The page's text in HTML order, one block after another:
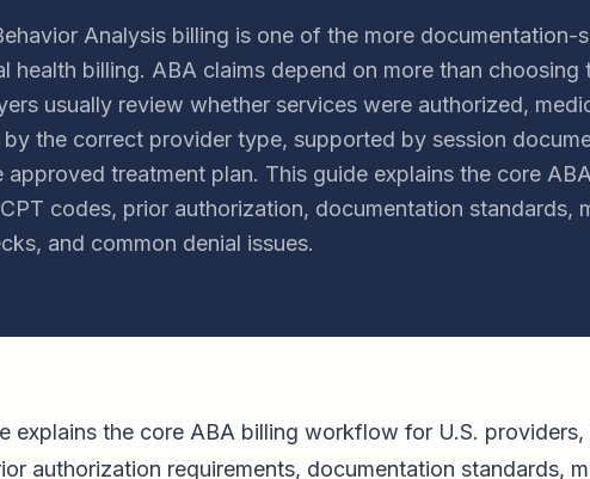
Analysis billing is one of the more documentation-
health billing. ABA claims depend on more than choosing
usually review whether services were authorized,
by the correct provider type, supported by session
approved treatment plan. This guide explains the core
codes, prior authorization, documentation standards,
and common denial issues.
explains the core ABA billing workflow for U.S.
authorization requirements, documentation standards,